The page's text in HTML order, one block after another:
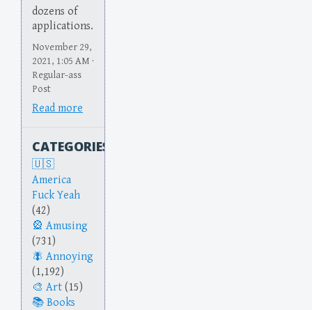
dozens of
applications.
November 29,
2021, 1:05 AM ·
Regular-ass
Post
Read more
CATEGORIES
America
Fuck Yeah
(42)
Amusing
(731)
Annoying
(1,192)
Art (15)
Books